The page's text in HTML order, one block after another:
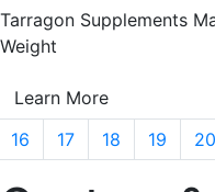
Tarragon Supplements
Weight
Learn More
16
17 18 19 20